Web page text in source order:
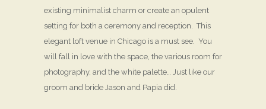
existing minimalist charm or create an opulent
setting for both a ceremony and reception. This
elegant loft venue in Chicago is a must see. You
will fall in love with the space, the various room for
photography, and the white palette… Just like our
groom and bride Jason and Papia did.